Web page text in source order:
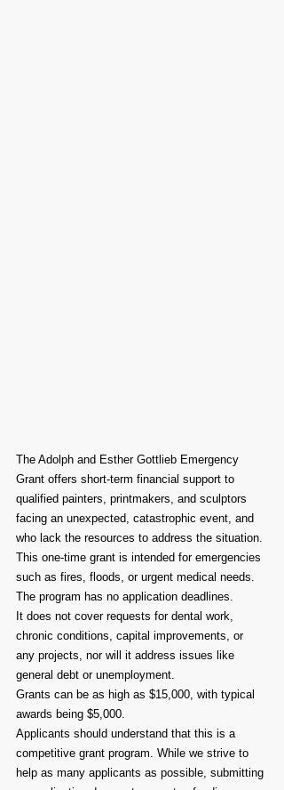
The Adolph and Esther Gottlieb Emergency
Grant offers short-term financial support to
qualified painters, printmakers, and sculptors
facing an unexpected, catastrophic event, and
who lack the resources to address the situation.
This one-time grant is intended for emergencies
such as fires, floods, or urgent medical needs.
The program has no application deadlines.
It does not cover requests for dental work,
chronic conditions, capital improvements, or
any projects, nor will it address issues like
general debt or unemployment.
Grants can be as high as $15,000, with typical
awards being $5,000.
Applicants should understand that this is a
competitive grant program. While we strive to
help as many applicants as possible, submitting